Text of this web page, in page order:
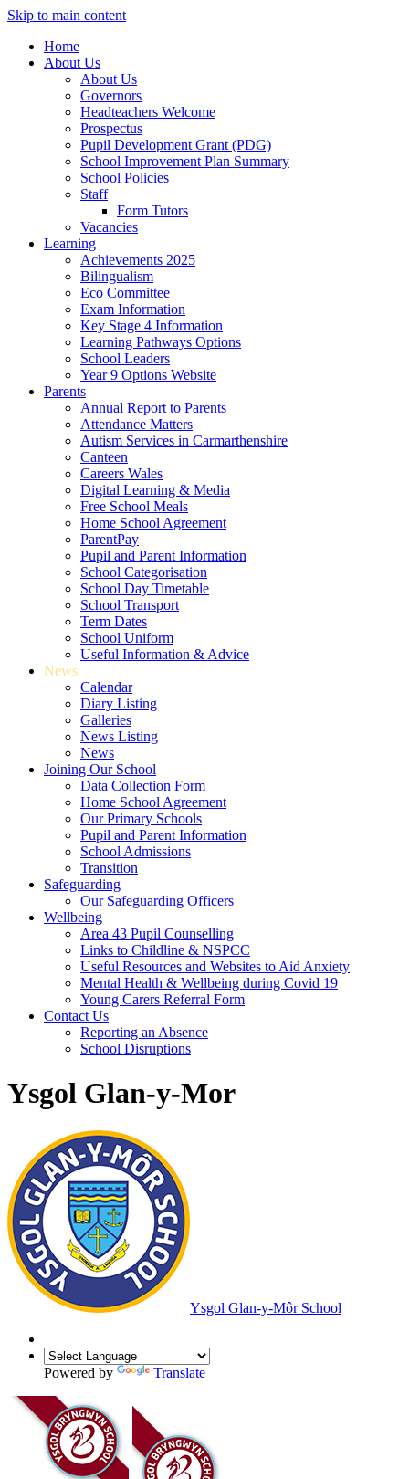
Skip to main content
Home
About Us
About Us
Governors
Headteachers Welcome
Prospectus
Pupil Development Grant (PDG)
School Improvement Plan Summary
School Policies
Staff
Form Tutors
Vacancies
Learning
Achievements 2025
Bilingualism
Eco Committee
Exam Information
Key Stage 4 Information
Learning Pathways Options
School Leaders
Year 9 Options Website
Parents
Annual Report to Parents
Attendance Matters
Autism Services in Carmarthenshire
Canteen
Careers Wales
Digital Learning & Media
Free School Meals
Home School Agreement
ParentPay
Pupil and Parent Information
School Categorisation
School Day Timetable
School Transport
Term Dates
School Uniform
Useful Information & Advice
News
Calendar
Diary Listing
Galleries
News Listing
News
Joining Our School
Data Collection Form
Home School Agreement
Our Primary Schools
Pupil and Parent Information
School Admissions
Transition
Safeguarding
Our Safeguarding Officers
Wellbeing
Area 43 Pupil Counselling
Links to Childline & NSPCC
Useful Resources and Websites to Aid Anxiety
Mental Health & Wellbeing during Covid 19
Young Carers Referral Form
Contact Us
Reporting an Absence
School Disruptions
Ysgol Glan-y-Mor
Ysgol Glan-y-Môr School
Powered by Translate